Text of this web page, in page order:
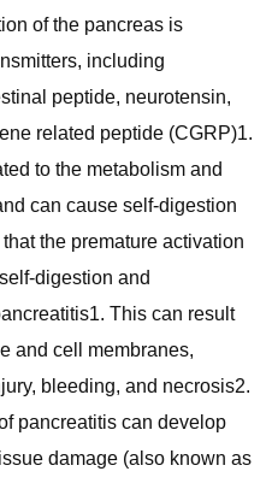
of the pancreas is
including
peptide, neurotensin,
related peptide (CGRP)1.
to the metabolism and
can cause self-digestion
the premature activation
digestion and
This can result
and cell membranes,
bleeding, and necrosis2.
pancreatitis can develop
damage (also known as